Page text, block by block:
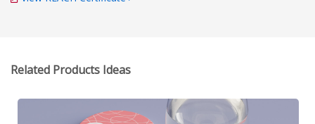
Related Products Ideas